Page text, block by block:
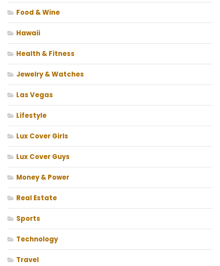
Food & Wine
Hawaii
Health & Fitness
Jewelry & Watches
Las Vegas
Lifestyle
Lux Cover Girls
Lux Cover Guys
Money & Power
Real Estate
Sports
Technology
Travel